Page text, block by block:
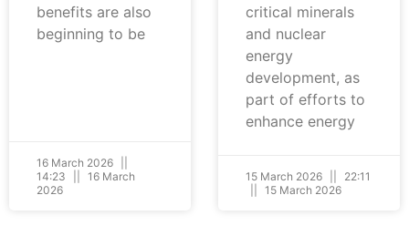
benefits are also
beginning to be
16 March 2026
14:23
16 March
2026
critical minerals
and nuclear
energy
development, as
part of efforts to
enhance energy
15 March 2026
22:11
15 March 2026